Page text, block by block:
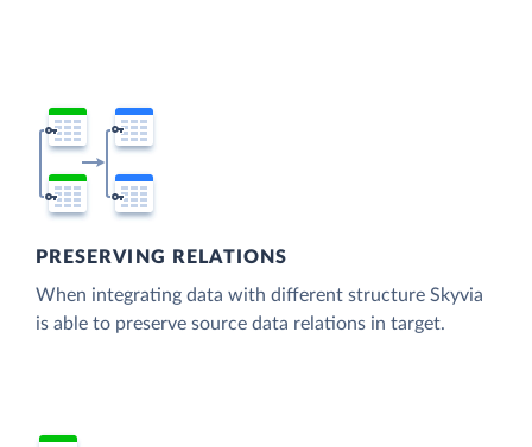
PRESERVING RELATIONS
When integrating data with different structure Skyvia
is able to preserve source data relations in target.